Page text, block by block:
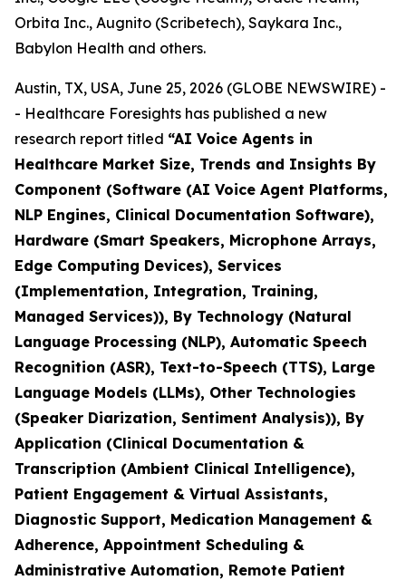
Orbita Inc., Augnito (Scribetech), Saykara Inc.,
Babylon Health and others.
Austin, TX, USA, June 25, 2026 (GLOBE NEWSWIRE) -
- Healthcare Foresights has published a new
research report titled “AI Voice Agents in
Healthcare Market Size, Trends and Insights By
Component (Software (AI Voice Agent Platforms,
NLP Engines, Clinical Documentation Software),
Hardware (Smart Speakers, Microphone Arrays,
Edge Computing Devices), Services
(Implementation, Integration, Training,
Managed Services)), By Technology (Natural
Language Processing (NLP), Automatic Speech
Recognition (ASR), Text-to-Speech (TTS), Large
Language Models (LLMs), Other Technologies
(Speaker Diarization, Sentiment Analysis)), By
Application (Clinical Documentation &
Transcription (Ambient Clinical Intelligence),
Patient Engagement & Virtual Assistants,
Diagnostic Support, Medication Management &
Adherence, Appointment Scheduling &
Administrative Automation, Remote Patient